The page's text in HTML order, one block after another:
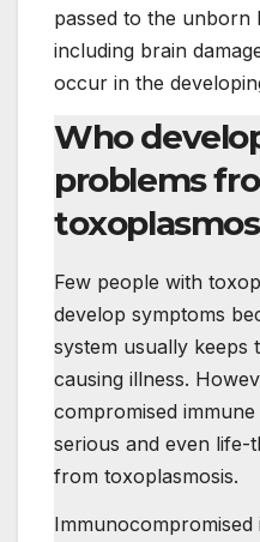
passed to the unborn
including brain
occur in the
Who
problems
Few people with
develop symptoms
system usually keeps
causing illness.
compromised
serious and even life-
from toxoplasmosis.
Immunocompromised